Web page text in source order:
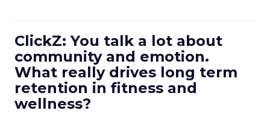
ClickZ: You talk a lot about
community and emotion.
What really drives long term
retention in fitness and
wellness?